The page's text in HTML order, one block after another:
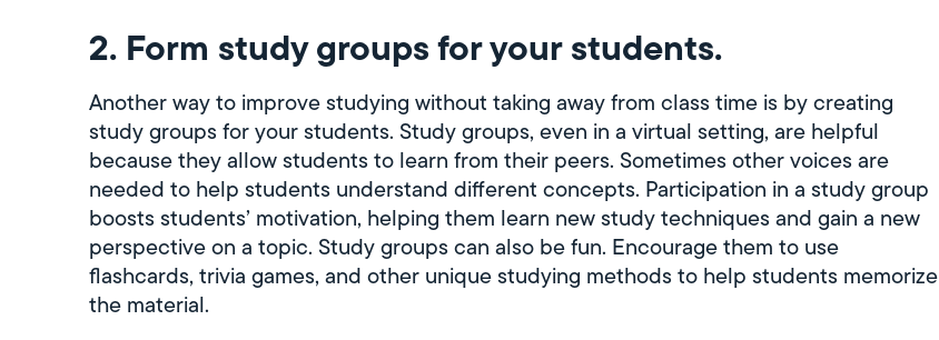
2. Form study groups for your students.
Another way to improve studying without taking away from class time is by creating
study groups for your students. Study groups, even in a virtual setting, are helpful
because they allow students to learn from their peers. Sometimes other voices are
needed to help students understand different concepts. Participation in a study group
boosts students’ motivation, helping them learn new study techniques and gain a new
perspective on a topic. Study groups can also be fun. Encourage them to use
flashcards, trivia games, and other unique studying methods to help students memorize
the material.